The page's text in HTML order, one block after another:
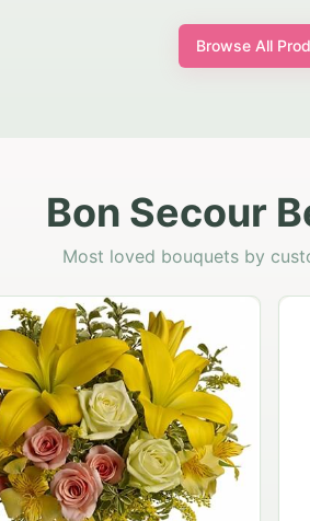
Browse All
Bon Secour
Most loved bouquets by